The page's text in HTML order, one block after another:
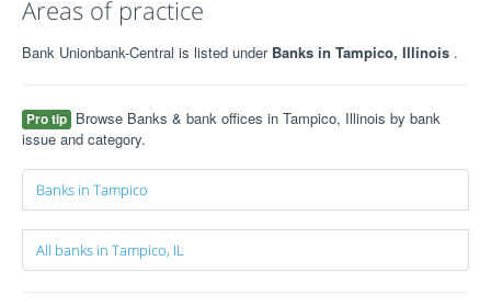
Areas of practice
Bank Unionbank-Central is listed under Banks in Tampico, Illinois .
Pro tip Browse Banks & bank offices in Tampico, Illinois by bank
issue and category.
Banks in Tampico
All banks in Tampico, IL